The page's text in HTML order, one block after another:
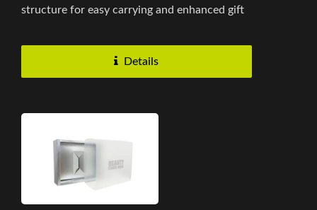
structure for easy carrying and enhanced gift
Details